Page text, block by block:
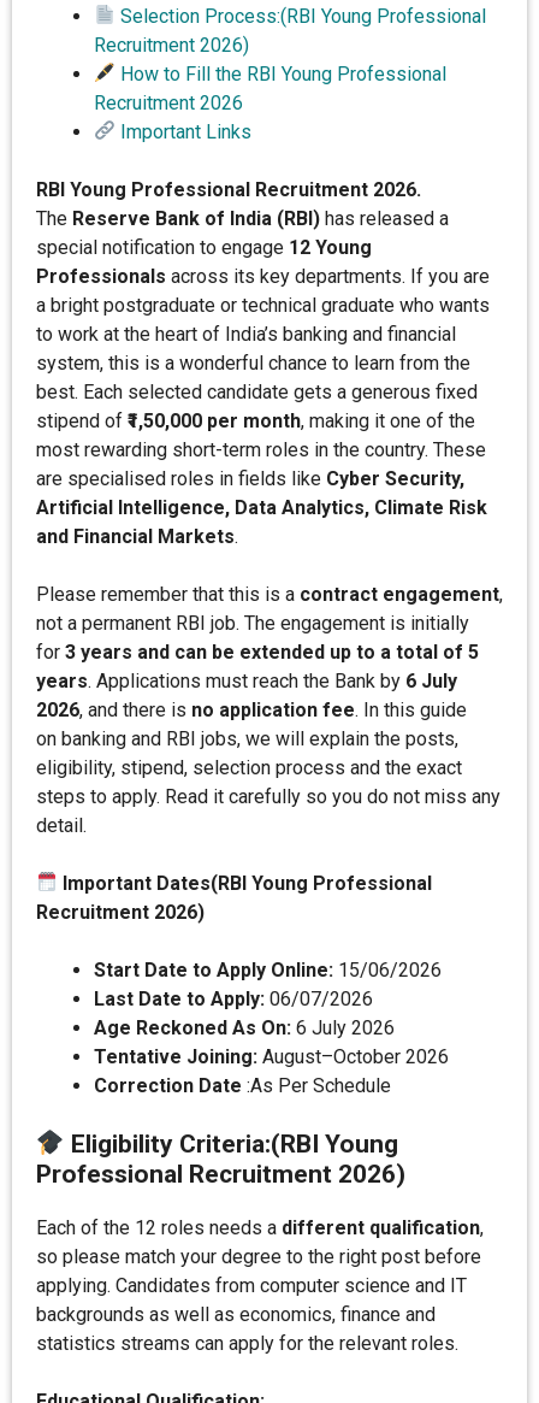
Selection Process:(RBI Young Professional
Recruitment 2026)
How to Fill the RBI Young Professional
Recruitment 2026
Important Links
RBI Young Professional Recruitment 2026.
The Reserve Bank of India (RBI) has released a
special notification to engage 12 Young
Professionals across its key departments. If you are
a bright postgraduate or technical graduate who wants
to work at the heart of India’s banking and financial
system, this is a wonderful chance to learn from the
best. Each selected candidate gets a generous fixed
stipend of ₹1,50,000 per month, making it one of the
most rewarding short-term roles in the country. These
are specialised roles in fields like Cyber Security,
Artificial Intelligence, Data Analytics, Climate Risk
and Financial Markets.
Please remember that this is a contract engagement,
not a permanent RBI job. The engagement is initially
for 3 years and can be extended up to a total of 5
years. Applications must reach the Bank by 6 July
2026, and there is no application fee. In this guide
on banking and RBI jobs, we will explain the posts,
eligibility, stipend, selection process and the exact
steps to apply. Read it carefully so you do not miss any
detail.
Important Dates(RBI Young Professional
Recruitment 2026)
Start Date to Apply Online: 15/06/2026
Last Date to Apply: 06/07/2026
Age Reckoned As On: 6 July 2026
Tentative Joining: August–October 2026
Correction Date :As Per Schedule
Eligibility Criteria:(RBI Young
Professional Recruitment 2026)
Each of the 12 roles needs a different qualification,
so please match your degree to the right post before
applying. Candidates from computer science and IT
backgrounds as well as economics, finance and
statistics streams can apply for the relevant roles.